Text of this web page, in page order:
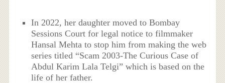
In 2022, her daughter moved to Bombay
Sessions Court for legal notice to filmmaker
Hansal Mehta to stop him from making the web
series titled “Scam 2003-The Curious Case of
Abdul Karim Lala Telgi” which is based on the
life of her father.